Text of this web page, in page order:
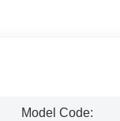
Model Code: